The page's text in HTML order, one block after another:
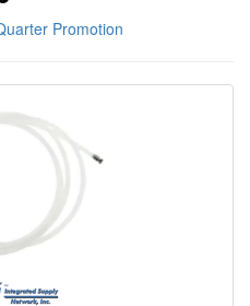
Promotion